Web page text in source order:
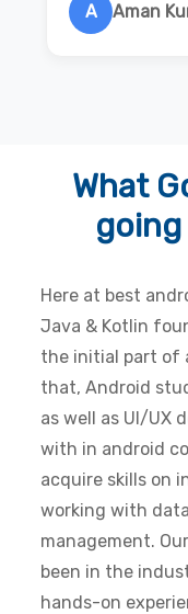
A Aman
What
Here at best
Java & Kotlin
the initial part of
that, Android
as well as UI/UX
with in android
acquire skills on
working with
management.
been in the
hands-on